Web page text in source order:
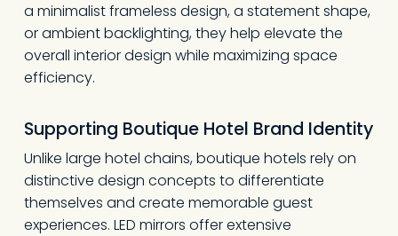
a minimalist frameless design, a statement shape,
or ambient backlighting, they help elevate the
overall interior design while maximizing space
efficiency.
Supporting Boutique Hotel Brand Identity
Unlike large hotel chains, boutique hotels rely on
distinctive design concepts to differentiate
themselves and create memorable guest
experiences. LED mirrors offer extensive